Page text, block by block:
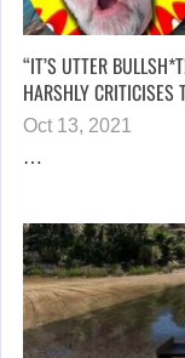
“IT’S UTTER
HARSHLY CRITICISES
Oct 13, 2021
…